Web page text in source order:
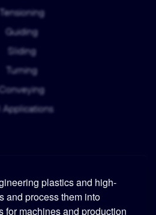
plastics and high-
and process them into
for machines and production
Tensioning
Guiding
Sliding
Turning
Applications